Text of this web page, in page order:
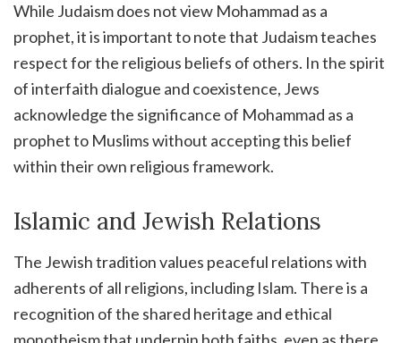
While Judaism does not view Mohammad as a
prophet, it is important to note that Judaism teaches
respect for the religious beliefs of others. In the spirit
of interfaith dialogue and coexistence, Jews
acknowledge the significance of Mohammad as a
prophet to Muslims without accepting this belief
within their own religious framework.
Islamic and Jewish Relations
The Jewish tradition values peaceful relations with
adherents of all religions, including Islam. There is a
recognition of the shared heritage and ethical